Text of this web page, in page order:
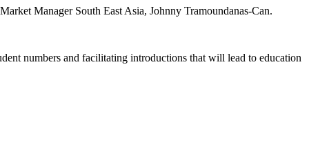
Manager South East Asia, Johnny Tramoundanas-Can.
numbers and facilitating introductions that will lead to education